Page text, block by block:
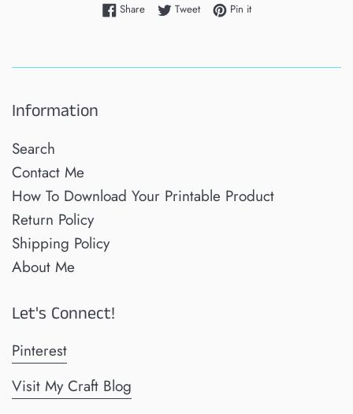
ShareShare on Facebook
TweetTweet on Twitter
Pin itPin on Pinterest
Information
Search
Contact Me
How To Download Your Printable Product
Return Policy
Shipping Policy
About Me
Let's Connect!
Pinterest
Visit My Craft Blog